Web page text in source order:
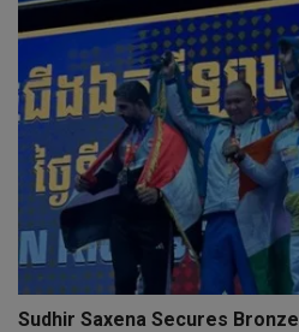
Sudhir Saxena Secures